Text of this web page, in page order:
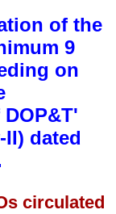
of the
9
on
II) dated
circulated